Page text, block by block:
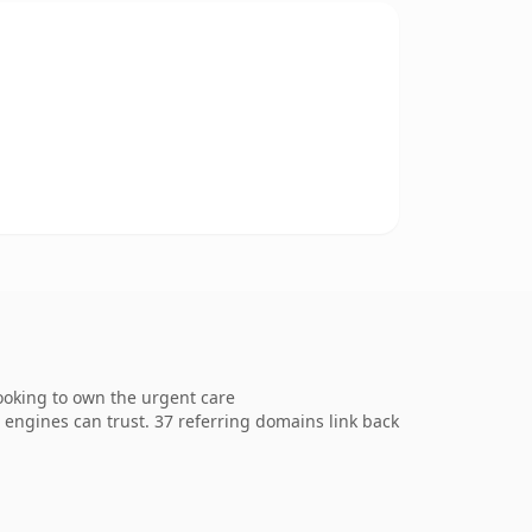
to own the urgent care
can trust. 37 referring domains link back